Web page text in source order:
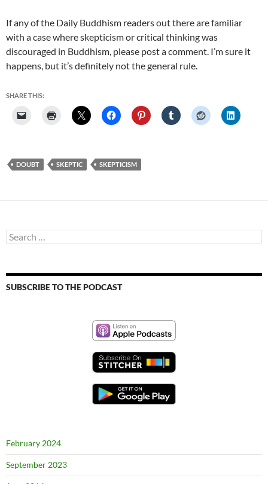
If any of the Daily Buddhism readers out there are familiar
with a case where skepticism or critical thinking was
discouraged in Buddhism, please post a comment. I’m sure it
happens, but it’s definitely not the general rule.
SHARE THIS:
DOUBT SKEPTIC SKEPTICISM
Search
for:
SUBSCRIBE TO THE PODCAST
February 2024
September 2023